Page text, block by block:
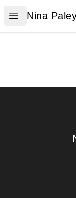
Open menu
Nina Paley
Nina